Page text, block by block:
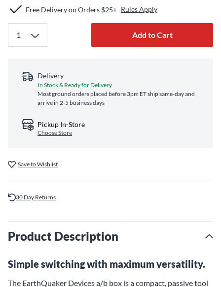
Free Delivery on Orders $25+ Rules Apply
Add to Cart
Delivery
In Stock & Ready for Delivery
Most ground orders placed before 3pm ET ship same‑day and
arrive in 2-5 business days
Pickup In-Store
Choose Store
Save to Wishlist
30 Day Returns
Product Description
Simple switching with maximum versatility.
The EarthQuaker Devices a/b box is a compact, passive tool